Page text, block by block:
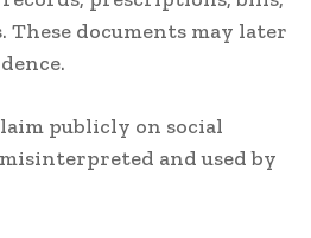
These documents may later
publicly on social
misinterpreted and used by